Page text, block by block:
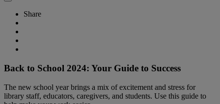
Share
Back to School 2024: Your Guide to Success
The new school year brings a mix of excitement and stress for
library staff, educators, caregivers, and students. Use this guide to